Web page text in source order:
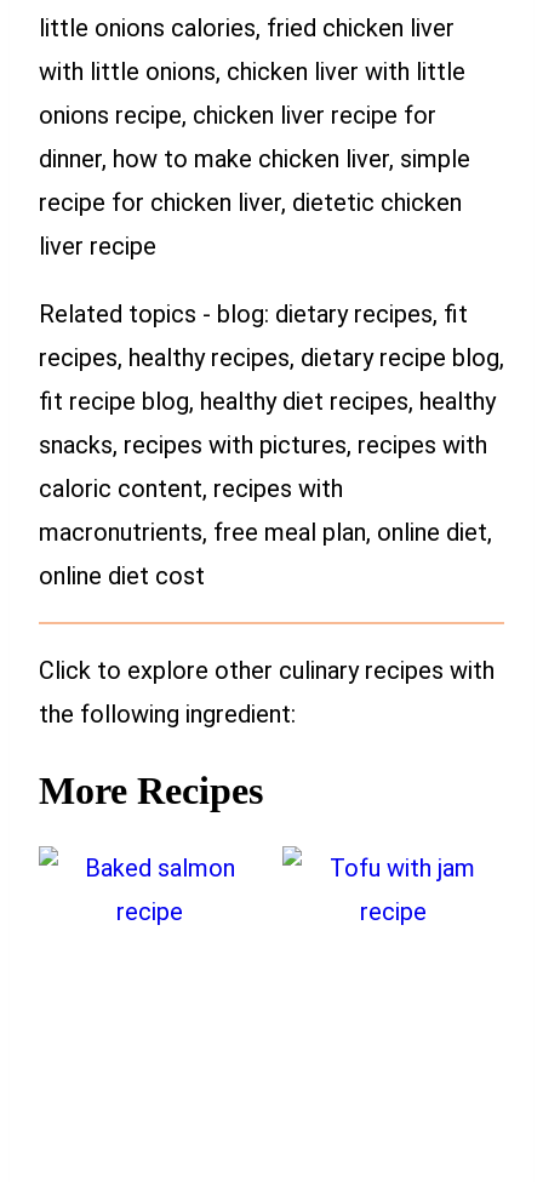
little onions calories, fried chicken liver
with little onions, chicken liver with little
onions recipe, chicken liver recipe for
dinner, how to make chicken liver, simple
recipe for chicken liver, dietetic chicken
liver recipe
Related topics - blog: dietary recipes, fit
recipes, healthy recipes, dietary recipe blog,
fit recipe blog, healthy diet recipes, healthy
snacks, recipes with pictures, recipes with
caloric content, recipes with
macronutrients, free meal plan, online diet,
online diet cost
Click to explore other culinary recipes with
the following ingredient:
More Recipes